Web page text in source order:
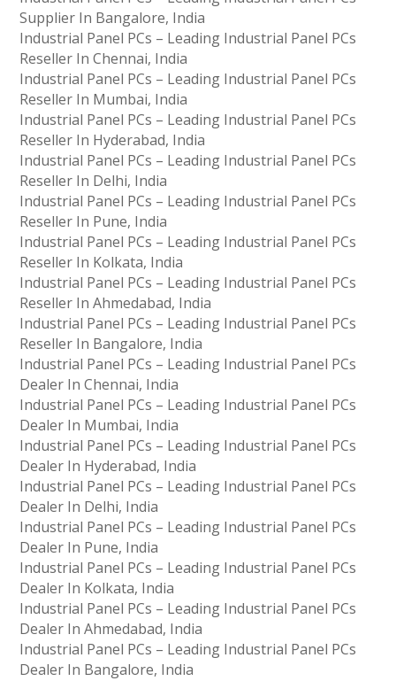
Supplier In Bangalore, India
Industrial Panel PCs – Leading Industrial Panel PCs
Reseller In Chennai, India
Industrial Panel PCs – Leading Industrial Panel PCs
Reseller In Mumbai, India
Industrial Panel PCs – Leading Industrial Panel PCs
Reseller In Hyderabad, India
Industrial Panel PCs – Leading Industrial Panel PCs
Reseller In Delhi, India
Industrial Panel PCs – Leading Industrial Panel PCs
Reseller In Pune, India
Industrial Panel PCs – Leading Industrial Panel PCs
Reseller In Kolkata, India
Industrial Panel PCs – Leading Industrial Panel PCs
Reseller In Ahmedabad, India
Industrial Panel PCs – Leading Industrial Panel PCs
Reseller In Bangalore, India
Industrial Panel PCs – Leading Industrial Panel PCs
Dealer In Chennai, India
Industrial Panel PCs – Leading Industrial Panel PCs
Dealer In Mumbai, India
Industrial Panel PCs – Leading Industrial Panel PCs
Dealer In Hyderabad, India
Industrial Panel PCs – Leading Industrial Panel PCs
Dealer In Delhi, India
Industrial Panel PCs – Leading Industrial Panel PCs
Dealer In Pune, India
Industrial Panel PCs – Leading Industrial Panel PCs
Dealer In Kolkata, India
Industrial Panel PCs – Leading Industrial Panel PCs
Dealer In Ahmedabad, India
Industrial Panel PCs – Leading Industrial Panel PCs
Dealer In Bangalore, India